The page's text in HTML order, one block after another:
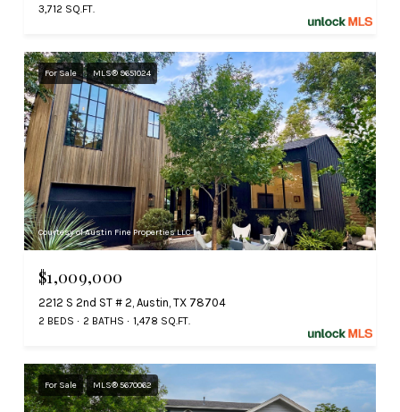
3,712 SQ.FT.
For Sale MLS® 9651024
Courtesy of Austin Fine Properties LLC
$1,009,000
2212 S 2nd ST # 2, Austin, TX 78704
2 BEDS 2 BATHS 1,478 SQ.FT.
For Sale MLS® 5670062